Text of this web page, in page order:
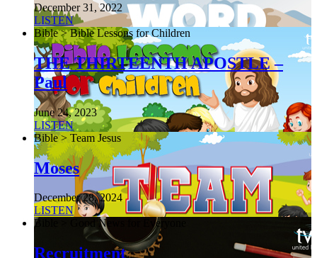
December 31, 2022
LISTEN
Bible > Bible Lessons for Children
THE THIRTEENTH APOSTLE –
Paul
June 24, 2023
LISTEN
Bible > Team Jesus
Moses
December 28, 2024
LISTEN
Bible > Good News for Everyone
Recruitment